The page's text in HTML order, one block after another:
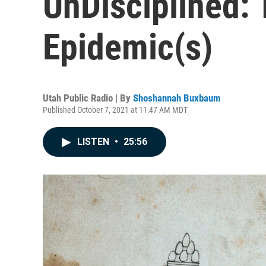
Epidemic(s)
Utah Public Radio | By Shoshannah Buxbaum
Published October 7, 2021 at 11:47 AM MDT
LISTEN • 25:56